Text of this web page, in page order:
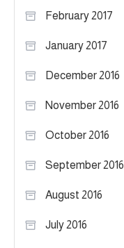
February 2017
January 2017
December 2016
November 2016
October 2016
September 2016
August 2016
July 2016